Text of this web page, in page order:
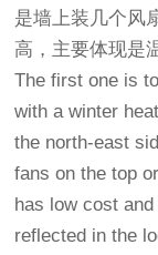
是墙上装几个风
高，主要体现是
The first one is
with a winter
the north-east
fans on the top
has low cost
reflected in the